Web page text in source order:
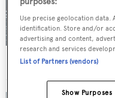
For sale: Seven
Use precise geolocation data.
identification. Store and/or
advertising and content,
research and services
List of Partners (vendors)
Show Purposes